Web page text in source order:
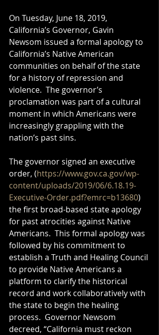
On Tuesday, June 18, 2019,
California’s Governor, Gavin
Newsom issued a formal apology to
California’s Native American
communities on behalf of the state
for a history of repression and
violence.  The governor’s
proclamation was part of a cultural
moment in which Americans were
increasingly grappling with the
nation’s past sins.
The governor signed an executive
order, (https://www.gov.ca.gov/wp-
content/uploads/2019/06/6.18.19-
Executive-Order.pdf?emrc=b13680)
the first broad-based state apology
for past atrocities against Native
Americans.  This formal apology was
followed by his commitment to
establish a Truth and Healing Council
to provide Native Americans a
platform to clarify the historical
record and work collaboratively with
the state to begin the healing
process.  Governor Newsom
decreed, “California must reckon